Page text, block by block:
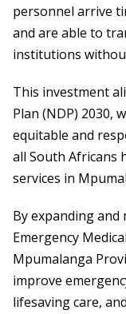
personnel arrive
and are able to
institutions
This investment
Plan (NDP) 2030,
equitable and
all South Africans
services in
By expanding
Emergency
Mpumalanga
improve
lifesaving care,